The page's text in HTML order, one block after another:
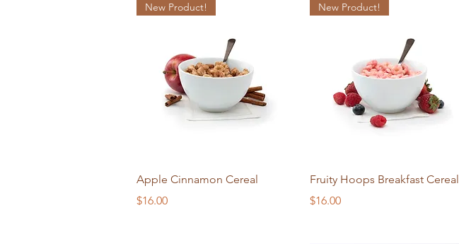
Quick View
New Product!
Apple Cinnamon Cereal
Price
$16.00
Quick View
New Product!
Fruity Hoops Breakfast Cereal
Price
$16.00